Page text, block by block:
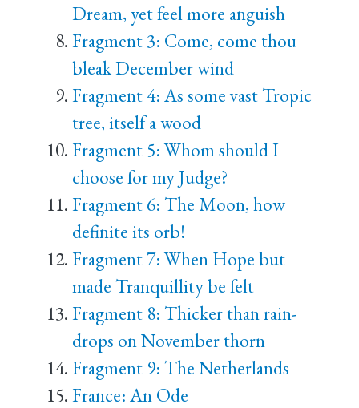
Dream, yet feel more anguish
Fragment 3: Come, come thou
bleak December wind
Fragment 4: As some vast Tropic
tree, itself a wood
Fragment 5: Whom should I
choose for my Judge?
Fragment 6: The Moon, how
definite its orb!
Fragment 7: When Hope but
made Tranquillity be felt
Fragment 8: Thicker than rain-
drops on November thorn
Fragment 9: The Netherlands
France: An Ode